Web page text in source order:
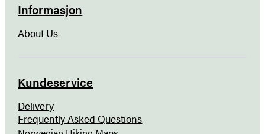
Informasjon
About Us
Kundeservice
Delivery
Frequently Asked Questions